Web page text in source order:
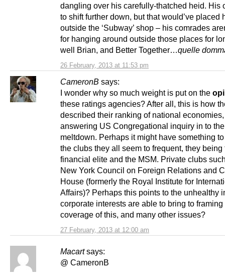
26 February, 2013 at 11:53 pm
dangling over his carefully-thatched heid. His
to shift further down, but that would’ve placed
outside the ‘Subway’ shop – his comrades
for hanging around outside those places for
well Brian, and Better Together… quelle
CameronB says:
27 February, 2013 at 12:00 am
I wonder why so much weight is put on the
these ratings agencies? After all, this is how
described their ranking of national
answering US Congregational inquiry in to
meltdown. Perhaps it might have something
the clubs they all seem to frequent, they being
financial elite and the MSM. Private clubs
New York Council on Foreign Relations and
House (formerly the Royal Institute for
Affairs)? Perhaps this points to the unhealthy
corporate interests are able to bring to framing
coverage of this, and many other issues?
Macart says:
@ CameronB